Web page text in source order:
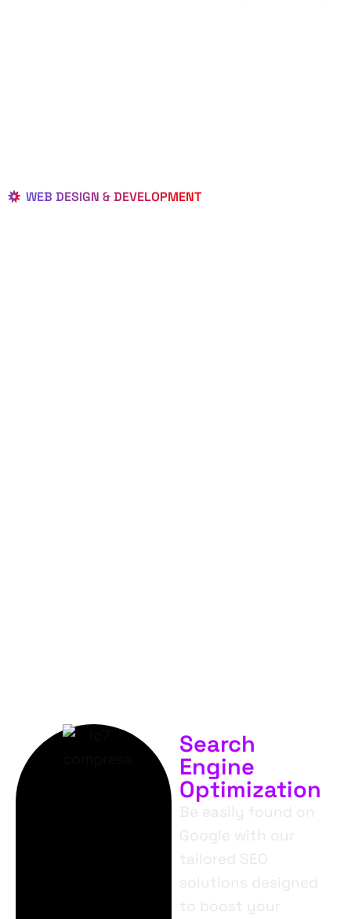
WEB DESIGN & DEVELOPMENT
Search
Engine
Optimization
Be easily found on
Google with our
tailored SEO
solutions designed
to boost your